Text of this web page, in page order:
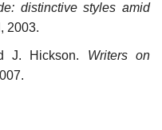
distinctive styles amid
2003.
J. Hickson. Writers on